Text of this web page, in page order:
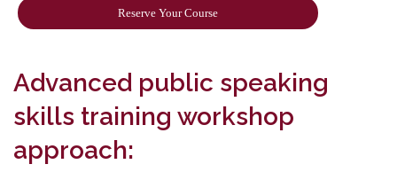
Reserve Your Course
Advanced public speaking
skills training workshop
approach: